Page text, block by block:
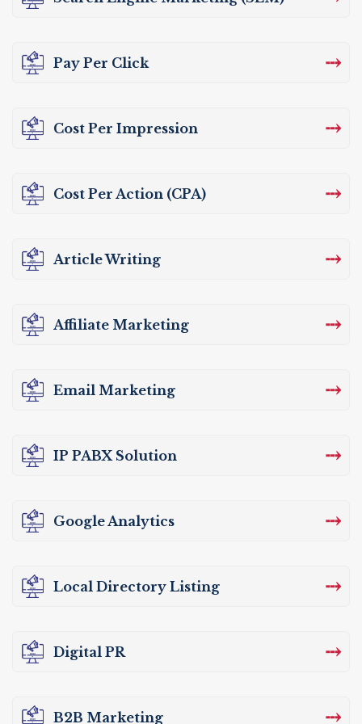
Pay Per Click ⤏
Cost Per Impression ⤏
Cost Per Action (CPA) ⤏
Article Writing ⤏
Affiliate Marketing ⤏
Email Marketing ⤏
IP PABX Solution ⤏
Google Analytics ⤏
Local Directory Listing ⤏
Digital PR ⤏
B2B Marketing ⤏